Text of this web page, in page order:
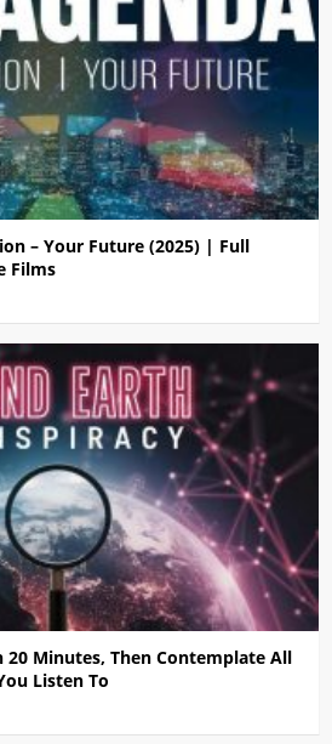
– Your Future (2025) | Full
Films
20 Minutes, Then Contemplate All
Listen To